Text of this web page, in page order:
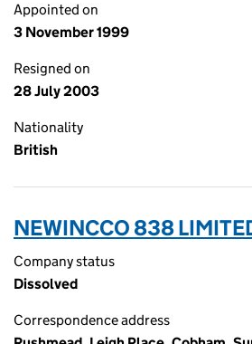
Appointed on
3 November 1999
Resigned on
28 July 2003
Nationality
British
NEWINCCO 838
Company status
Dissolved
Correspondence address